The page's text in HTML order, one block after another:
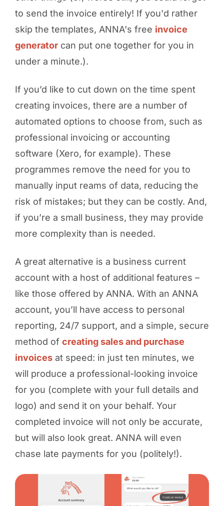
to send the invoice entirely! If you'd rather
skip the templates, ANNA's free invoice
generatorcan put one together for you in
under a minute.).
If you’d like to cut down on the time spent
creating invoices, there are a number of
automated options to choose from, such as
professional invoicing or accounting
software (Xero, for example). These
programmes remove the need for you to
manually input reams of data, reducing the
risk of mistakes; but they can be costly. And,
if you’re a small business, they may provide
more complexity than is needed.
A great alternative is a business current
account with a host of additional features –
like those offered by ANNA. With an ANNA
account, you’ll have access to personal
reporting, 24/7 support, and a simple, secure
method of creating sales and purchase
invoicesat speed: in just ten minutes, we
will produce a professional-looking invoice
for you (complete with your full details and
logo) and send it on your behalf. Your
completed invoice will not only be accurate,
but will also look great. ANNA will even
chase late payments for you (politely!).